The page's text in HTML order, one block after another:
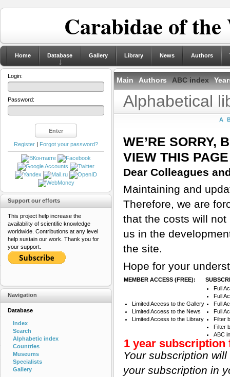
Carabidae of
Home Database Gallery Library News Authors
Main Authors ABC index
Alphabetical
A
WE’RE SORRY,
VIEW THIS PAGE
Dear Colleagues
Maintaining and
Therefore, we are
that the costs will
us in the
the site.
Hope for your
MEMBER ACCESS (FREE):
Limited Access to the Gallery
Limited Access to the News
Limited Access to the Library
Full
Full
Full
Full
Filter
Filter
ABC
1 year subscription
Your subscription
your subscription in
Login:
Password:
Register | Forgot your password?
Support our efforts
This project help increase the
availability of scientific knowledge
worldwide. Contributions at any level
help sustain our work. Thank you for
your support.
Navigation
Database
Index
Search
Alphabetic index
Countries
Museums
Specialists
Gallery